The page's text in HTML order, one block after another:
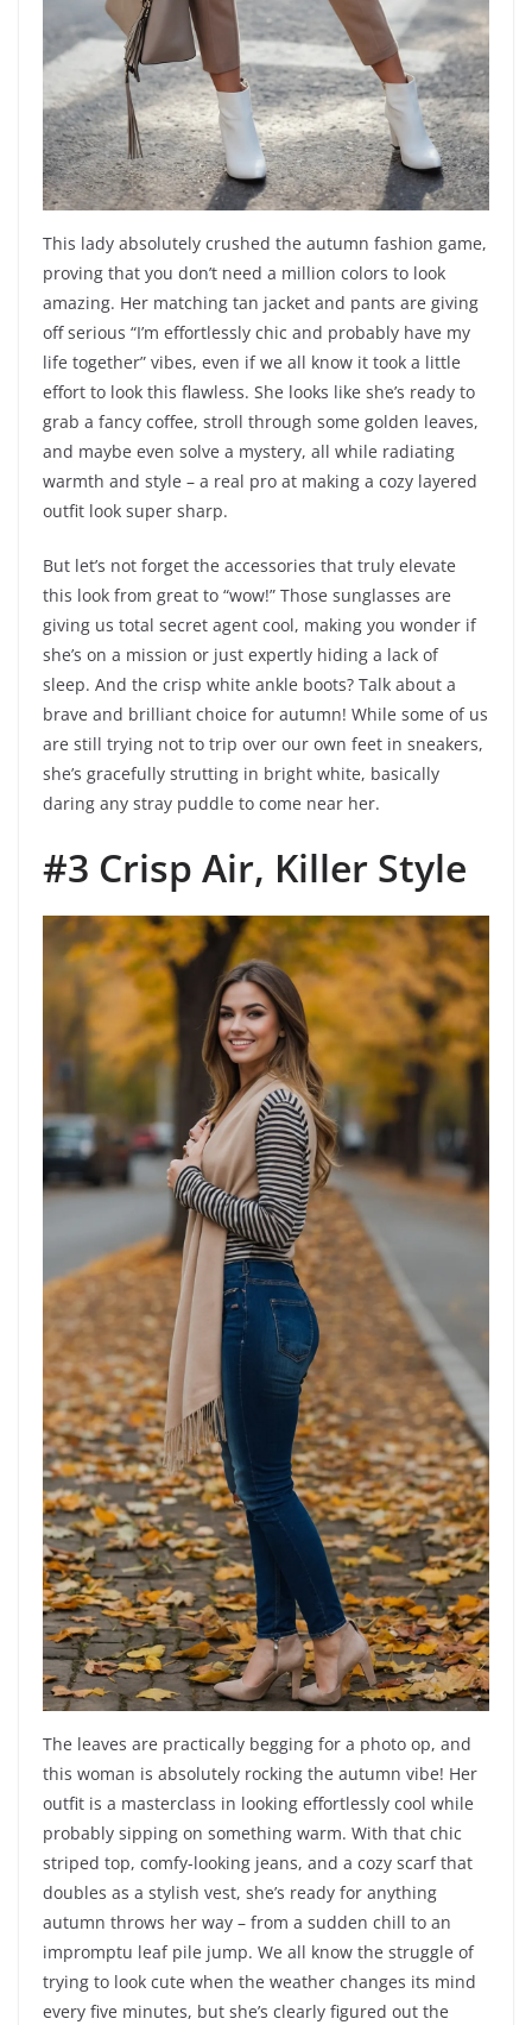
This lady absolutely crushed the autumn fashion game,
proving that you don’t need a million colors to look
amazing. Her matching tan jacket and pants are giving
off serious “I’m effortlessly chic and probably have my
life together” vibes, even if we all know it took a little
effort to look this flawless. She looks like she’s ready to
grab a fancy coffee, stroll through some golden leaves,
and maybe even solve a mystery, all while radiating
warmth and style – a real pro at making a cozy layered
outfit look super sharp.
But let’s not forget the accessories that truly elevate
this look from great to “wow!” Those sunglasses are
giving us total secret agent cool, making you wonder if
she’s on a mission or just expertly hiding a lack of
sleep. And the crisp white ankle boots? Talk about a
brave and brilliant choice for autumn! While some of us
are still trying not to trip over our own feet in sneakers,
she’s gracefully strutting in bright white, basically
daring any stray puddle to come near her.
#3 Crisp Air, Killer Style
The leaves are practically begging for a photo op, and
this woman is absolutely rocking the autumn vibe! Her
outfit is a masterclass in looking effortlessly cool while
probably sipping on something warm. With that chic
striped top, comfy-looking jeans, and a cozy scarf that
doubles as a stylish vest, she’s ready for anything
autumn throws her way – from a sudden chill to an
impromptu leaf pile jump. We all know the struggle of
trying to look cute when the weather changes its mind
every five minutes, but she’s clearly figured out the